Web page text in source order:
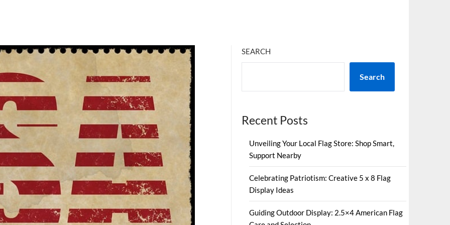
SEARCH
Search
Recent Posts
Unveiling Your Local Flag Store: Shop Smart,
Support Nearby
Celebrating Patriotism: Creative 5 x 8 Flag
Display Ideas
Guiding Outdoor Display: 2.5×4 American Flag